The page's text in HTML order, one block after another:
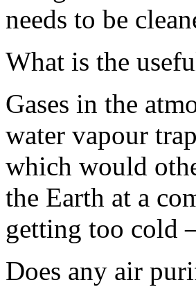
needs to be
What is the
Gases in the
water vapour
which would
the Earth at a
getting too cold
Does any air